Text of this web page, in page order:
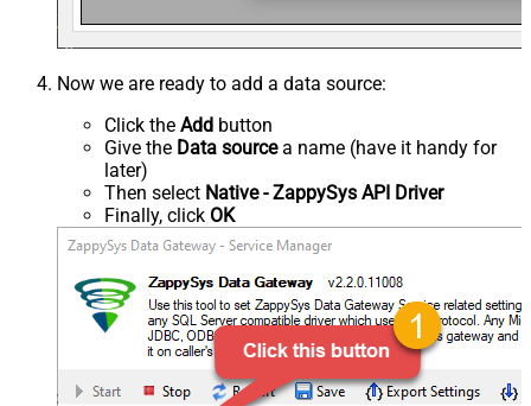
Now we are ready to add a data source:
Click the Add button
Give the Data sourcea name (have it handy for
later)
Then select Native - ZappySys API Driver
Finally, click OK